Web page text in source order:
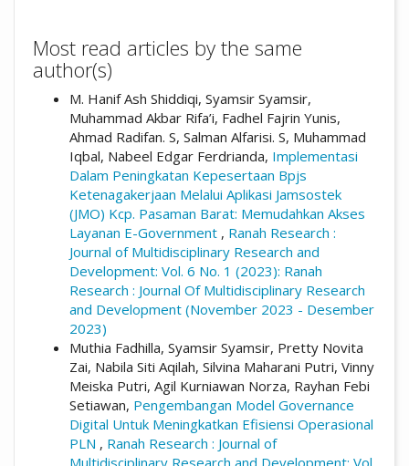
Most read articles by the same
author(s)
M. Hanif Ash Shiddiqi, Syamsir Syamsir,
Muhammad Akbar Rifa’i, Fadhel Fajrin Yunis,
Ahmad Radifan. S, Salman Alfarisi. S, Muhammad
Iqbal, Nabeel Edgar Ferdrianda, Implementasi
Dalam Peningkatan Kepesertaan Bpjs
Ketenagakerjaan Melalui Aplikasi Jamsostek
(JMO) Kcp. Pasaman Barat: Memudahkan Akses
Layanan E-Government , Ranah Research :
Journal of Multidisciplinary Research and
Development: Vol. 6 No. 1 (2023): Ranah
Research : Journal Of Multidisciplinary Research
and Development (November 2023 - Desember
2023)
Muthia Fadhilla, Syamsir Syamsir, Pretty Novita
Zai, Nabila Siti Aqilah, Silvina Maharani Putri, Vinny
Meiska Putri, Agil Kurniawan Norza, Rayhan Febi
Setiawan, Pengembangan Model Governance
Digital Untuk Meningkatkan Efisiensi Operasional
PLN , Ranah Research : Journal of